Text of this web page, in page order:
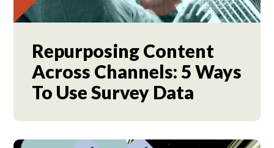
Repurposing Content
Across Channels: 5 Ways
To Use Survey Data